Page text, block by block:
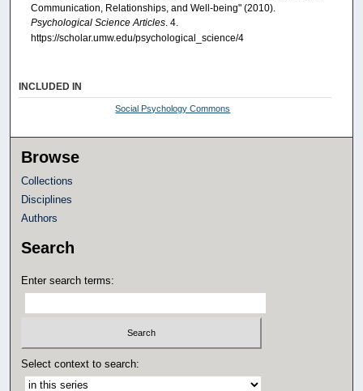
Communication, Relationships, and Well-being" (2010).
Psychological Science Articles. 4.
https://scholar.umw.edu/psychological_science/4
INCLUDED IN
Social Psychology Commons
Browse
Collections
Disciplines
Authors
Search
Enter search terms:
Select context to search: